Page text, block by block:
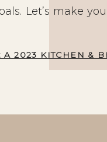
Let’s make
2023 KITCHEN &